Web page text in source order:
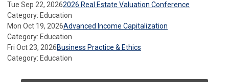
Tue Sep 22, 20262026 Real Estate Valuation Conference
Category: Education
Mon Oct 19, 2026Advanced Income Capitalization
Category: Education
Fri Oct 23, 2026Business Practice & Ethics
Category: Education